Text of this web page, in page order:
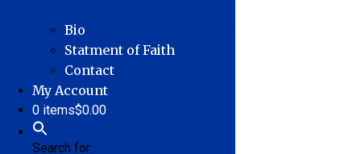
Bio
Statment of Faith
Contact
My Account
0 items$0.00
Search for: